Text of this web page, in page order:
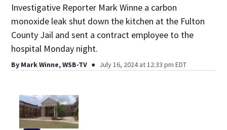
Investigative Reporter Mark Winne a carbon
monoxide leak shut down the kitchen at the Fulton
County Jail and sent a contract employee to the
hospital Monday night.
By Mark Winne, WSB-TV July 16, 2024 at 12:33 pm EDT